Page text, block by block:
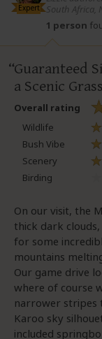
Expert
South Africa,
1 person
Guaranteed
a Scenic
Overall rating
Wildlife
Bush Vibe
Scenery
Birding
On our visit, the
thick dark
for some
mountains
Our game drive
where of course
narrower stripes
Karoo sky
included